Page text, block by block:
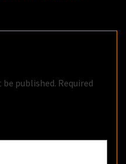
be published. Required